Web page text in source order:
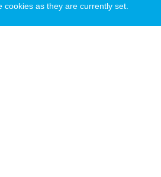
as they are currently set.